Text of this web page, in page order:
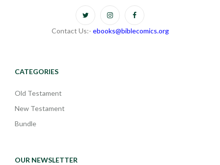
Contact Us:- ebooks@biblecomics.org
CATEGORIES
Old Testament
New Testament
Bundle
OUR NEWSLETTER